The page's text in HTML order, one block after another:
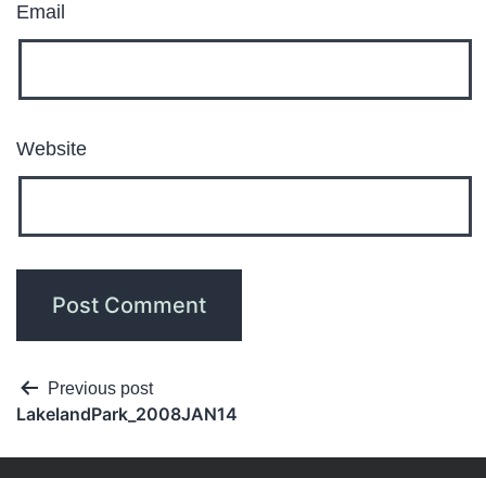
Email
Website
Previous post
LakelandPark_2008JAN14